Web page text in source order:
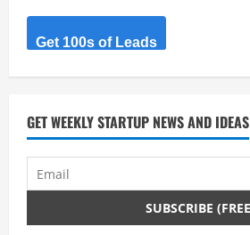
e
a
i
n
g
Get 100s of Leads
GET WEEKLY STARTUP NEWS AND IDEAS